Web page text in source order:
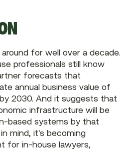
for well over a decade.
professionals still know
forecasts that
annual business value of
2030. And it suggests that
infrastructure will be
based systems by that
mind, it's becoming
for in-house lawyers,